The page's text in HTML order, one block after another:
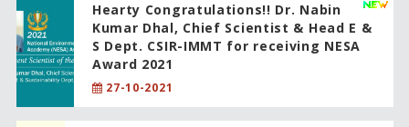
Hearty Congratulations!! Dr. Nabin
Kumar Dhal, Chief Scientist & Head E &
S Dept. CSIR-IMMT for receiving NESA
Award 2021
27-10-2021